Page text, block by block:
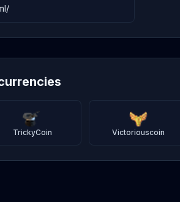
TrickyCoin Victoriouscoin